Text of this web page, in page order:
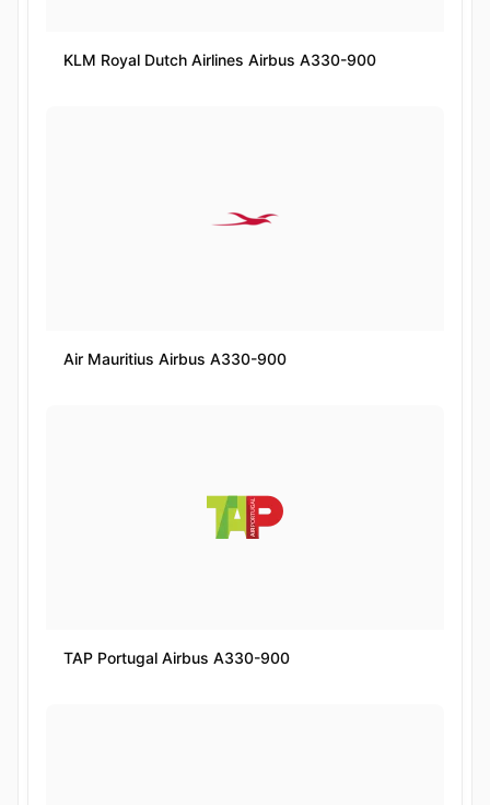
KLM Royal Dutch Airlines Airbus A330-900
Air Mauritius Airbus A330-900
TAP Portugal Airbus A330-900